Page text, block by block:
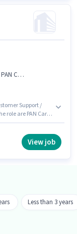
Account
Support /
role are PAN Card,
View job
Less than 3 years